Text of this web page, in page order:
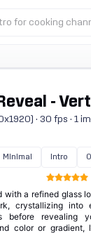
for cooking
-
· 30 fps · 1
Minimal Intro
with a refined glass
crystallizing into
before revealing
color or gradient,